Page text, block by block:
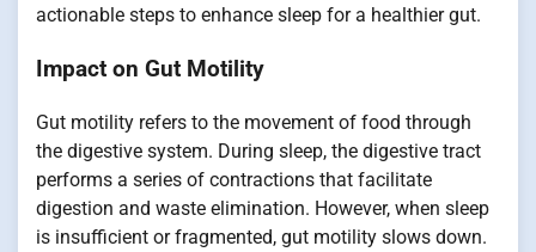
actionable steps to enhance sleep for a healthier gut.
Impact on Gut Motility
Gut motility refers to the movement of food through
the digestive system. During sleep, the digestive tract
performs a series of contractions that facilitate
digestion and waste elimination. However, when sleep
is insufficient or fragmented, gut motility slows down.